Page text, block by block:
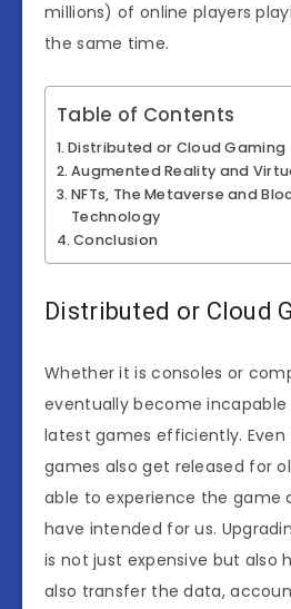
millions) of online players
the same time.
Table of Contents
Distributed or Cloud Gaming
Augmented Reality and
NFTs, The Metaverse and
Technology
Conclusion
Distributed or Cloud
Whether it is consoles or
eventually become
latest games efficiently.
games also get released for
able to experience the game
have intended for us.
is not just expensive but also
also transfer the data,